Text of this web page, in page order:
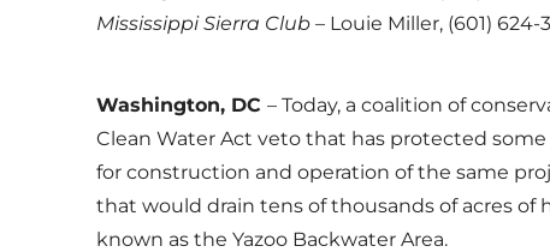
Mississippi Sierra Club – Louie Miller, (601) 624-
Washington, DC – Today, a coalition of
Clean Water Act veto that has protected
for construction and operation of the same
that would drain tens of thousands of acres of
known as the Yazoo Backwater Area.